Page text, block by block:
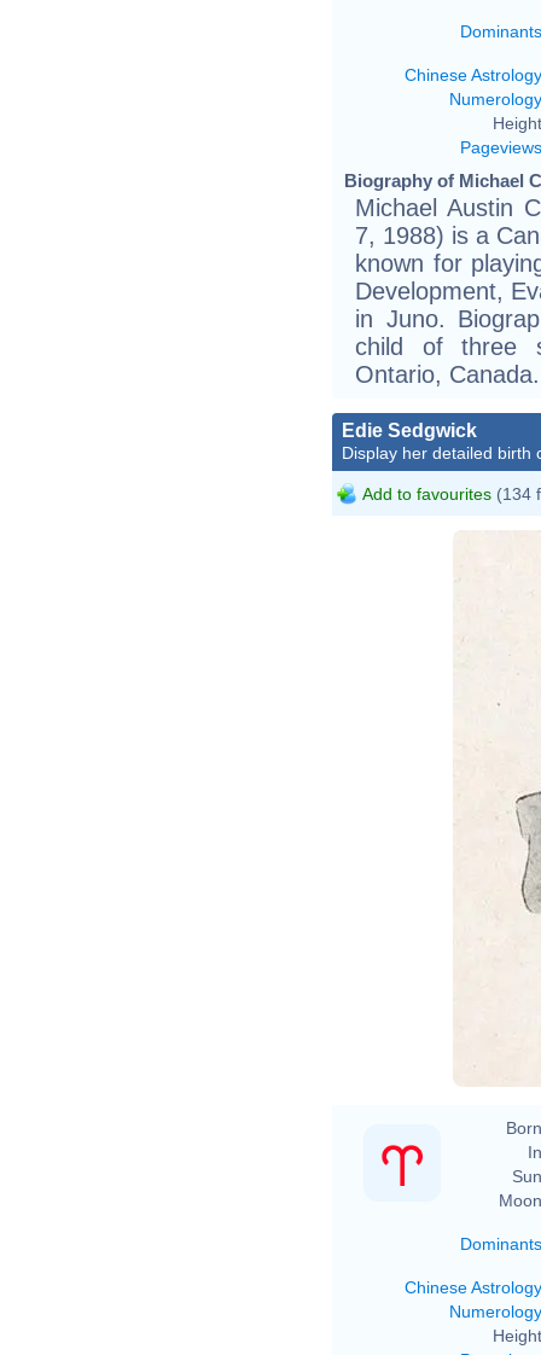
Dominants
Chinese Astrology
Numerology
Pageviews
Biography of Michael
Michael Austin
7, 1988) is a
known for
Development,
in Juno.
child of three
Ontario, Canada.
Edie Sedgwick
Display her detailed birth
Add to favourites (134
Dominants
Chinese Astrology
Numerology